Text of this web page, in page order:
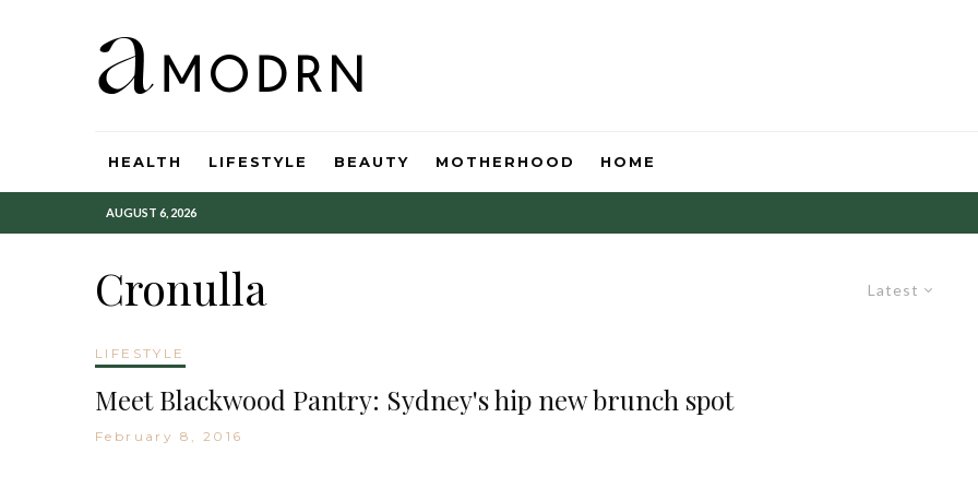
HEALTH LIFESTYLE BEAUTY MOTHERHOOD HOME
AUGUST 6, 2026
Latest
Cronulla
LIFESTYLE
Meet Blackwood Pantry: Sydney's hip new brunch spot
February 8, 2016